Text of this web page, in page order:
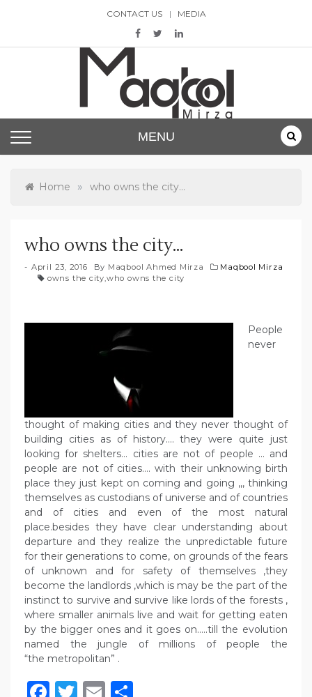
CONTACT US MEDIA
Maqbool Mirza
MENU
Home » who owns the city…
who owns the city…
April 23, 2016 By Maqbool Ahmed Mirza
Maqbool Mirza
owns the city who owns the city
People
never
thought of making cities and they never thought of
building cities as of history…. they were quite just
looking for shelters… cities are not of people … and
people are not of cities…. with their unknowing birth
place they just kept on coming and going ,,, thinking
themselves as custodians of universe and of countries
and of cities and even of the most natural
place.besides they have clear understanding about
departure and they realize the unpredictable future
for their generations to come, on grounds of the fears
of unknown and for safety of themselves ,they
become the landlords ,which is may be the part of the
instinct to survive and survive like lords of the forests ,
where smaller animals live and wait for getting eaten
by the bigger ones and it goes on…..till the evolution
named the jungle of millions of people the
“the metropolitan” .